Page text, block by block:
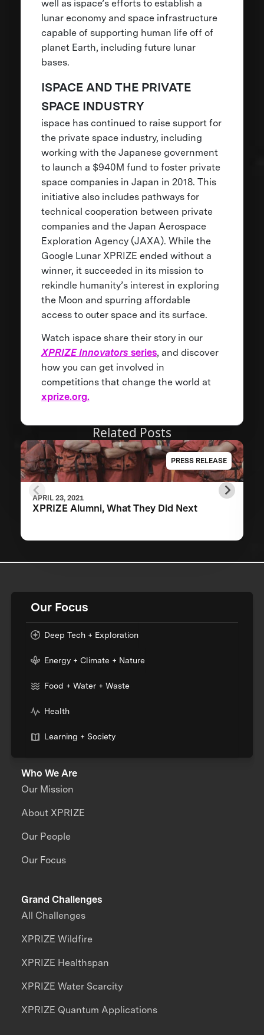
well as ispace’s efforts to establish a
lunar economy and space infrastructure
capable of supporting human life off of
planet Earth, including future lunar
bases.
ISPACE AND THE PRIVATE
SPACE INDUSTRY
ispace has continued to raise support for
the private space industry, including
working with the Japanese government
to launch a $940M fund to foster private
space companies in Japan in 2018. This
initiative also includes pathways for
technical cooperation between private
companies and the Japan Aerospace
Exploration Agency (JAXA). While the
Google Lunar XPRIZE ended without a
winner, it succeeded in its mission to
rekindle humanity’s interest in exploring
the Moon and spurring affordable
access to outer space and its surface.
Watch ispace share their story in our
XPRIZE Innovators series, and discover
how you can get involved in
competitions that change the world at
xprize.org.
Related Posts
PRESS RELEASE
APRIL 23, 2021
XPRIZE Alumni, What They Did Next
Our Focus
Deep Tech + Exploration
Energy + Climate + Nature
Food + Water + Waste
Health
Learning + Society
Who We Are
Our Mission
About XPRIZE
Our People
Our Focus
Grand Challenges
All Challenges
XPRIZE Wildfire
XPRIZE Healthspan
XPRIZE Water Scarcity
XPRIZE Quantum Applications